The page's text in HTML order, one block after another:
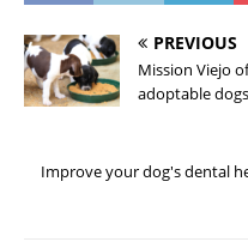
PREVIOUS
Mission Viejo
adoptable
Improve your dog's dental